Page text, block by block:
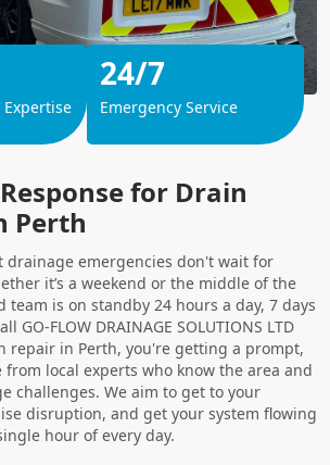
for Drain
Perth
drainage emergencies don't wait for
it’s a weekend or the middle of the
is on standby 24 hours a day, 7 days
GO-FLOW DRAINAGE SOLUTIONS LTD
repair in Perth, you're getting a prompt,
from local experts who know the area and
challenges. We aim to get to your
disruption, and get your system flowing
hour of every day.
Expertise
24/7
Emergency Service